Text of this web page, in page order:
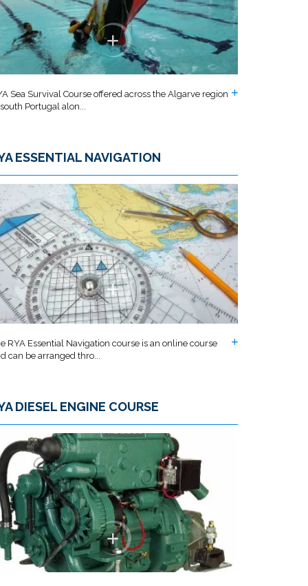
Sea Survival Course offered across the Algarve region
Portugal alon...
ESSENTIAL NAVIGATION
RYA Essential Navigation course is an online course
can be arranged thro...
DIESEL ENGINE COURSE